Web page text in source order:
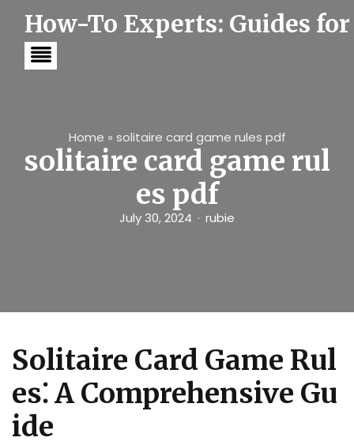
How-To Experts: Guides
Home » solitaire card game rules pdf
solitaire card game rul
es pdf
July 30, 2024 rubie
Solitaire Card Game Rul
es⁚ A Comprehensive Gu
ide